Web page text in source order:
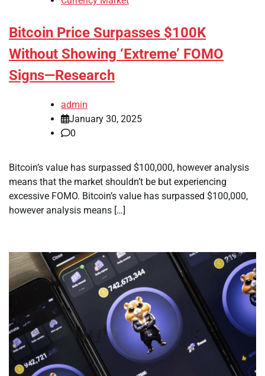
Bitcoin Price Surpasses $100K
Without Showing ‘Extreme’ FOMO
Signs—Research
admin
January 30, 2025
0
Bitcoin’s value has surpassed $100,000, however analysis
means that the market shouldn’t be but experiencing
excessive FOMO. Bitcoin’s value has surpassed $100,000,
however analysis means […]